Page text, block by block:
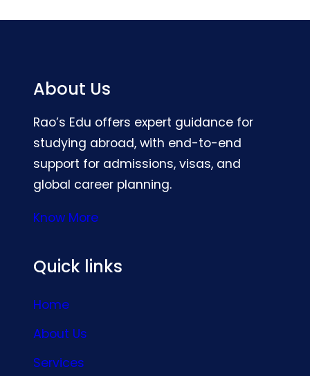
About Us
Rao’s Edu offers expert guidance for
studying abroad, with end-to-end
support for admissions, visas, and
global career planning.
Know More
Quick links
Home
About Us
Services